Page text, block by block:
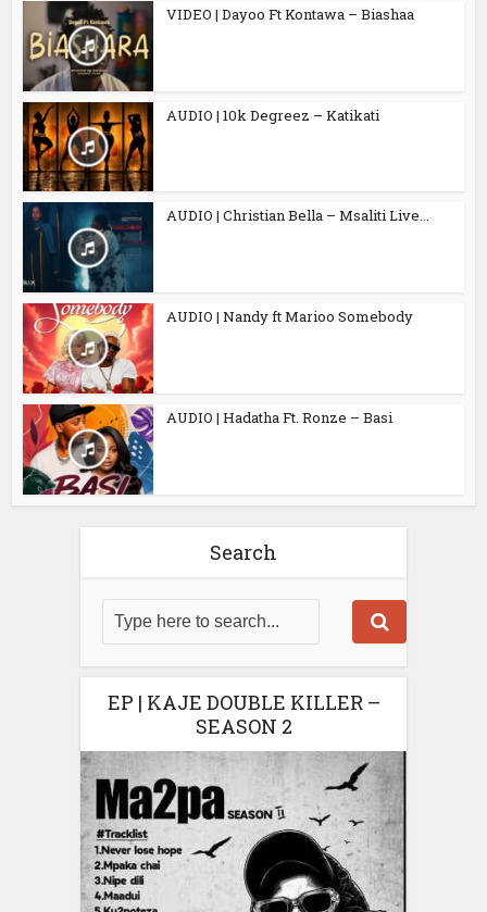
VIDEO | Dayoo Ft Kontawa – Biashaa
AUDIO | 10k Degreez – Katikati
AUDIO | Christian Bella – Msaliti Live...
AUDIO | Nandy ft Marioo Somebody
AUDIO | Hadatha Ft. Ronze – Basi
Search
EP | KAJE DOUBLE KILLER –
SEASON 2